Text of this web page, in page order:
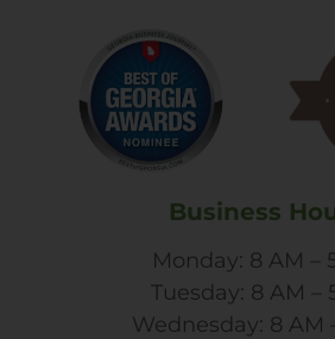
Business
Monday: 8 AM –
Tuesday: 8 AM –
Wednesday: 8 AM